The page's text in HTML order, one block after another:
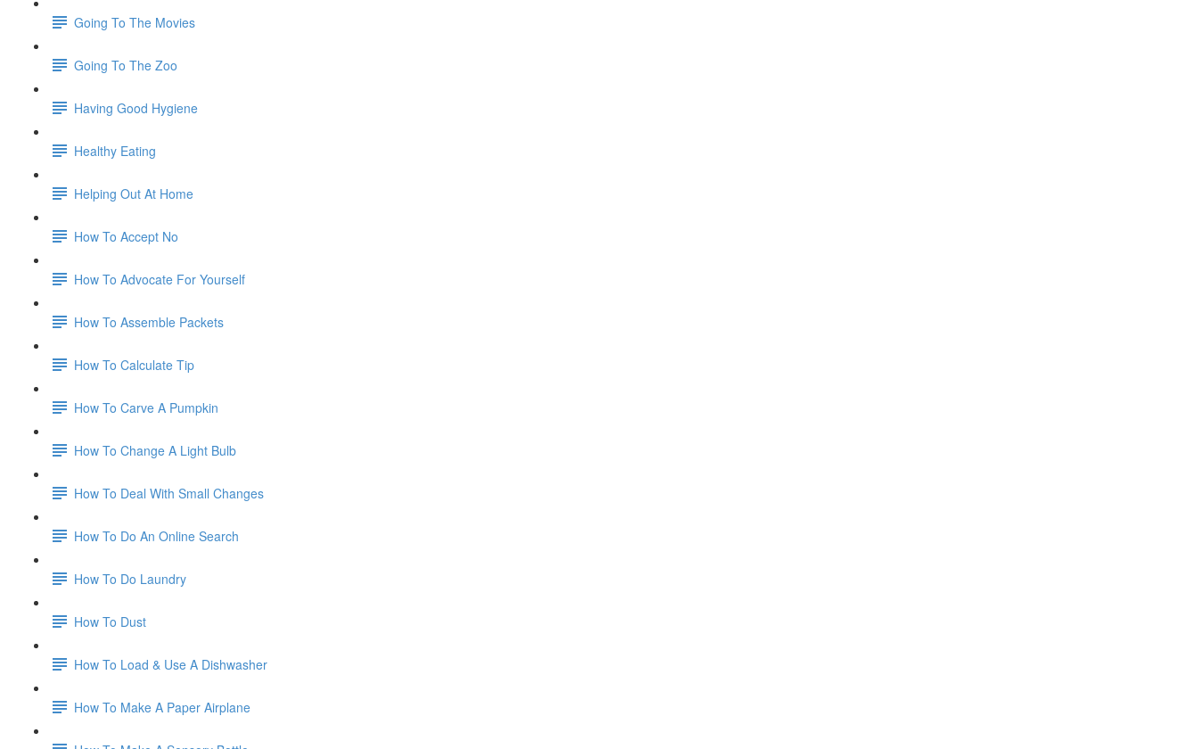
Going To The Movies
Going To The Zoo
Having Good Hygiene
Healthy Eating
Helping Out At Home
How To Accept No
How To Advocate For Yourself
How To Assemble Packets
How To Calculate Tip
How To Carve A Pumpkin
How To Change A Light Bulb
How To Deal With Small Changes
How To Do An Online Search
How To Do Laundry
How To Dust
How To Load & Use A Dishwasher
How To Make A Paper Airplane